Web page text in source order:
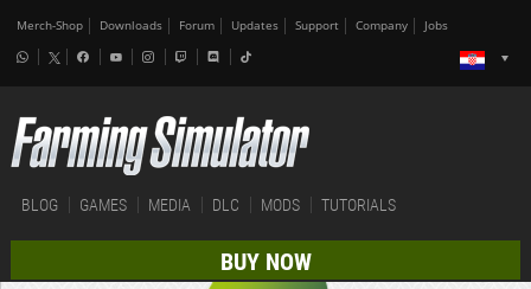
Merch-Shop Downloads Forum Updates Support Company Jobs
BLOG GAMES MEDIA DLC MODS TUTORIALS
BUY NOW